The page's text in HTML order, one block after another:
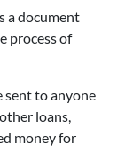
a document
process of
sent to anyone
loans,
money for